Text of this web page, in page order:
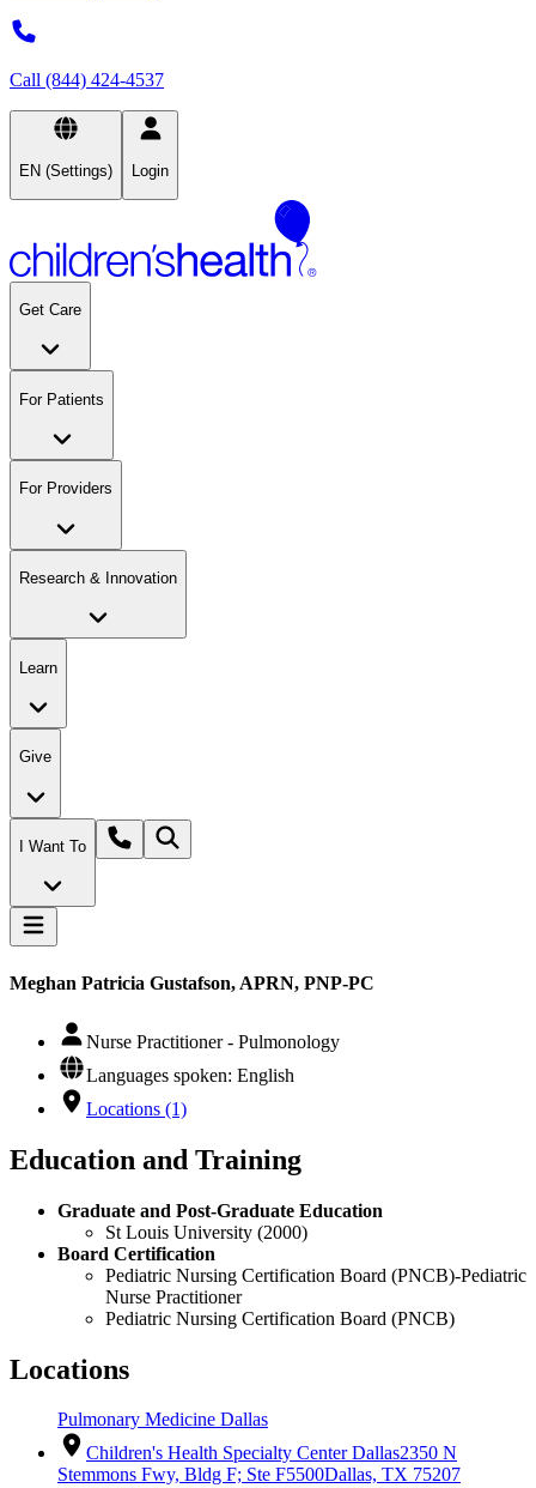
Call (844) 424-4537
EN (Settings) Login
Get Care
For Patients
For Providers
Research & Innovation
Learn
Give
I Want To
Meghan Patricia Gustafson, APRN, PNP-PC
Nurse Practitioner - Pulmonology
Languages spoken: English
Locations (1)
Education and Training
Graduate and Post-Graduate Education
St Louis University (2000)
Board Certification
Pediatric Nursing Certification Board (PNCB)-Pediatric
Nurse Practitioner
Pediatric Nursing Certification Board (PNCB)
Locations
Pulmonary Medicine Dallas
Children's Health Specialty Center Dallas2350 N
Stemmons Fwy, Bldg F; Ste F5500Dallas, TX 75207